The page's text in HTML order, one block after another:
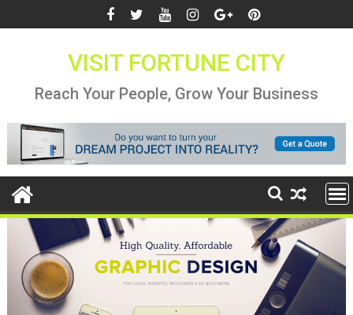
to
VISIT FORTUNE CITY
Reach Your People, Grow Your Business